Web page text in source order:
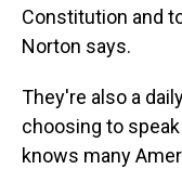
Constitution and
Norton says.
They're also a
choosing to
knows many